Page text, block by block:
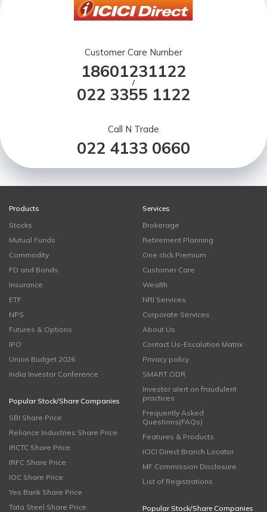
Customer Care Number
18601231122
/
022 3355 1122
Call N Trade
022 4133 0660
Products
Stocks
Mutual Funds
Commodity
FD and Bonds
Insurance
ETF
NPS
Futures & Options
IPO
Union Budget 2026
India Investor Conference
Popular Stock/Share Companies
SBI Share Price
Reliance Industries Share Price
IRCTC Share Price
IRFC Share Price
IOC Share Price
Yes Bank Share Price
Tata Steel Share Price
Services
Brokerage
Retirement Planning
One click Premium
Customer Care
Wealth
NRI Services
Corporate Services
About Us
Contact Us-Escalation Matrix
Privacy policy
SMART ODR
Investor alert on fraudulent
practices
Frequently Asked
Questions(FAQs)
Features & Products
ICICI Direct Branch Locator
MF Commission Disclosure
List of Registrations
Popular Stock/Share Companies